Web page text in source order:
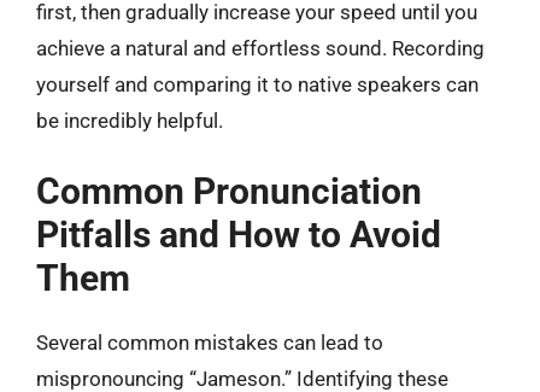
first, then gradually increase your speed until you
achieve a natural and effortless sound. Recording
yourself and comparing it to native speakers can
be incredibly helpful.
Common Pronunciation
Pitfalls and How to Avoid
Them
Several common mistakes can lead to
mispronouncing “Jameson.” Identifying these